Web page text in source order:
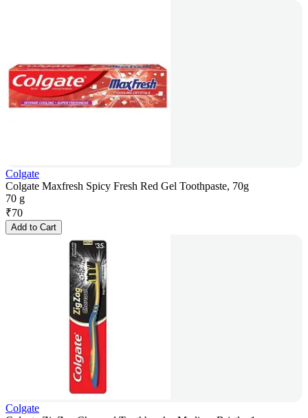
Colgate
Colgate Maxfresh Spicy Fresh Red Gel Toothpaste, 70g
70 g
₹70
Add to Cart
Colgate